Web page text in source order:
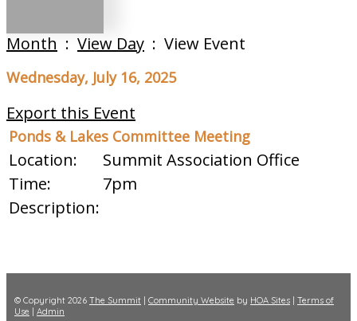
Month : View Day : View Event
Wednesday, July 16, 2025
Export this Event
Ponds & Lakes Committee Meeting
Location:
Summit Association Office
Time:
7pm
Description:
© Copyright 2026 The Summit Community Website by HOA Sites
Terms of
Use
Admin